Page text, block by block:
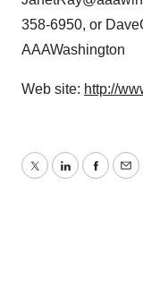
358-6950, or
AAAWashington
Web site: http://
TwitterLinkedIn